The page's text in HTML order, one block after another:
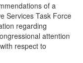
of a
Services Task Force
regarding
attention
respect to